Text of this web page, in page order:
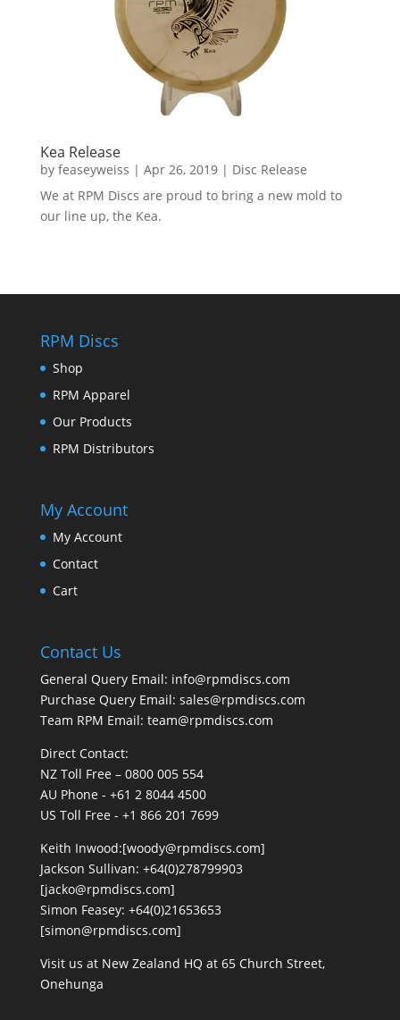
Kea Release
by feaseyweiss | Apr 26, 2019| Disc Release
We at RPM Discs are proud to bring a new mold to
our line up, the Kea.
RPM Discs
Shop
RPM Apparel
Our Products
RPM Distributors
My Account
My Account
Contact
Cart
Contact Us
General Query Email: info@rpmdiscs.com
Purchase Query Email: sales@rpmdiscs.com
Team RPM Email: team@rpmdiscs.com
Direct Contact:
NZ Toll Free – 0800 005 554
AU Phone - +61 2 8044 4500
US Toll Free - +1 866 201 7699
Keith Inwood:[woody@rpmdiscs.com]
Jackson Sullivan: +64(0)278799903
[jacko@rpmdiscs.com]
Simon Feasey: +64(0)21653653
[simon@rpmdiscs.com]
Visit us at New Zealand HQ at 65 Church Street,
Onehunga